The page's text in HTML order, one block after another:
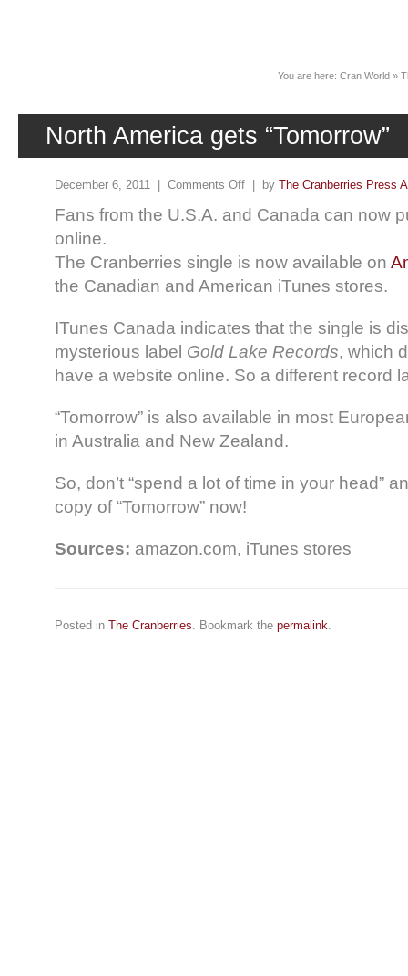
You are here: Cran World »
North America gets “Tomorrow”
December 6, 2011 | Comments Off | by The Cranberries Press
Fans from the U.S.A. and Canada can now
online.
The Cranberries single is now available on
the Canadian and American iTunes stores.
ITunes Canada indicates that the single is
mysterious label Gold Lake Records, which
have a website online. So a different record
“Tomorrow” is also available in most
in Australia and New Zealand.
So, don’t “spend a lot of time in your head”
copy of “Tomorrow” now!
Sources: amazon.com, iTunes stores
Posted in The Cranberries. Bookmark the permalink.